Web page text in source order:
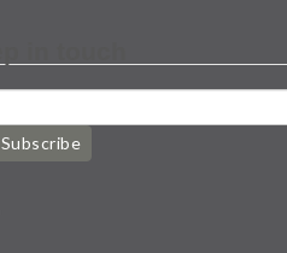
Subscribe